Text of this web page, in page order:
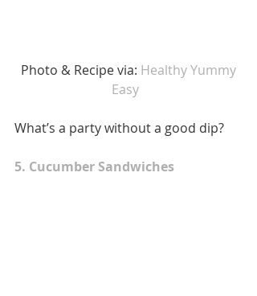
Photo & Recipe via: Healthy Yummy
Easy
What’s a party without a good dip?
5. Cucumber Sandwiches